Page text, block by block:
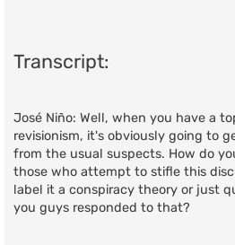
Transcript:
José Niño: Well, when you have a
revisionism, it's obviously going to
from the usual suspects. How do
those who attempt to stifle this
label it a conspiracy theory or just
you guys responded to that?